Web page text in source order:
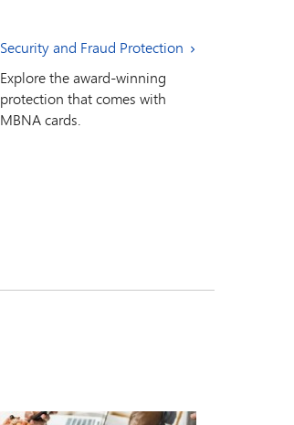
Security and Fraud Protection
Explore the award-winning
protection that comes with
MBNA cards.